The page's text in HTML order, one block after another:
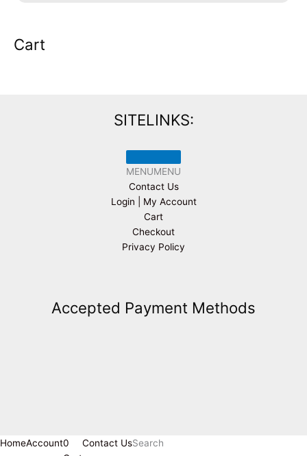
Cart
SITELINKS:
MENUMENU
Contact Us
Login | My Account
Cart
Checkout
Privacy Policy
Accepted Payment Methods
HomeAccount0
Contact UsSearch